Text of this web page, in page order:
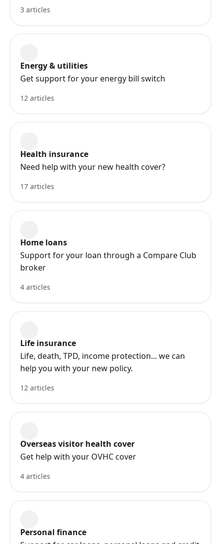
3 articles
Energy & utilities
Get support for your energy bill switch
12 articles
Health insurance
Need help with your new health cover?
17 articles
Home loans
Support for your loan through a Compare Club
broker
4 articles
Life insurance
Life, death, TPD, income protection... we can
help you with your new policy.
12 articles
Overseas visitor health cover
Get help with your OVHC cover
4 articles
Personal finance